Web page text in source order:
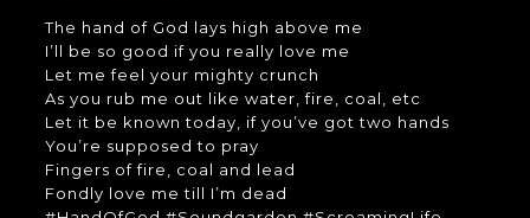
The hand of God lays high above me
I’ll be so good if you really love me
Let me feel your mighty crunch
As you rub me out like water, fire, coal, etc
Let it be known today, if you’ve got two hands
You’re supposed to pray
Fingers of fire, coal and lead
Fondly love me till I’m dead